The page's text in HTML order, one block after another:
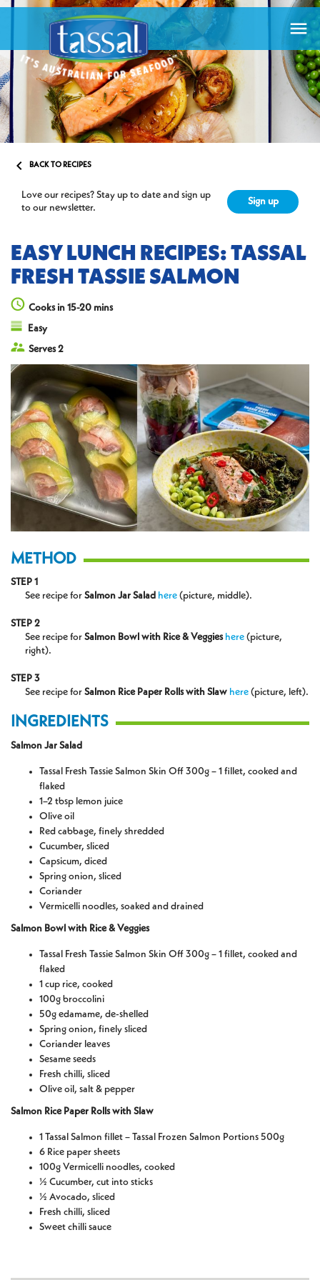

 BACK TO RECIPES
Love our recipes? Stay up to date and sign up
to our newsletter.
Sign up
EASY LUNCH RECIPES: TASSAL
FRESH TASSIE SALMON
Cooks in 15-20 mins
Easy
Serves 2
METHOD
STEP 1
See recipe for Salmon Jar Salad here (picture, middle).
STEP 2
See recipe for Salmon Bowl with Rice & Veggies here (picture,
right).
STEP 3
See recipe for Salmon Rice Paper Rolls with Slaw here (picture, left).
INGREDIENTS
Salmon Jar Salad
Tassal Fresh Tassie Salmon Skin Off 300g – 1 fillet, cooked and
flaked
1–2 tbsp lemon juice
Olive oil
Red cabbage, finely shredded
Cucumber, sliced
Capsicum, diced
Spring onion, sliced
Coriander
Vermicelli noodles, soaked and drained
Salmon Bowl with Rice & Veggies
Tassal Fresh Tassie Salmon Skin Off 300g – 1 fillet, cooked and
flaked
1 cup rice, cooked
100g broccolini
50g edamame, de-shelled
Spring onion, finely sliced
Coriander leaves
Sesame seeds
Fresh chilli, sliced
Olive oil, salt & pepper
Salmon Rice Paper Rolls with Slaw
1 Tassal Salmon fillet – Tassal Frozen Salmon Portions 500g
6 Rice paper sheets
100g Vermicelli noodles, cooked
½ Cucumber, cut into sticks
½ Avocado, sliced
Fresh chilli, sliced
Sweet chilli sauce